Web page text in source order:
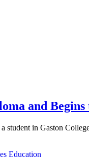
and
in Gaston
Education